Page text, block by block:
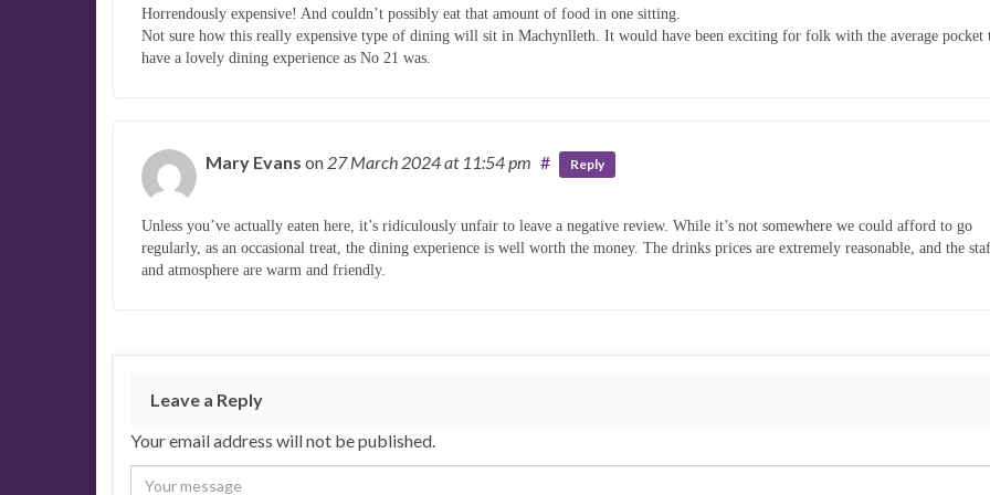
Horrendously expensive! And couldn’t possibly eat that amount of food in one sitting.
Not sure how this really expensive type of dining will sit in Machynlleth. It would have been exciting for folk with the average pocket
have a lovely dining experience as No 21 was.
Mary Evans on 27 March 2024at 11:54 pm # Reply
Unless you’ve actually eaten here, it’s ridiculously unfair to leave a negative review. While it’s not somewhere we could afford to go
regularly, as an occasional treat, the dining experience is well worth the money. The drinks prices are extremely reasonable, and the
and atmosphere are warm and friendly.
Leave a Reply
Your email address will not be published.